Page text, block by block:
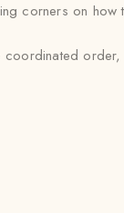
corners on